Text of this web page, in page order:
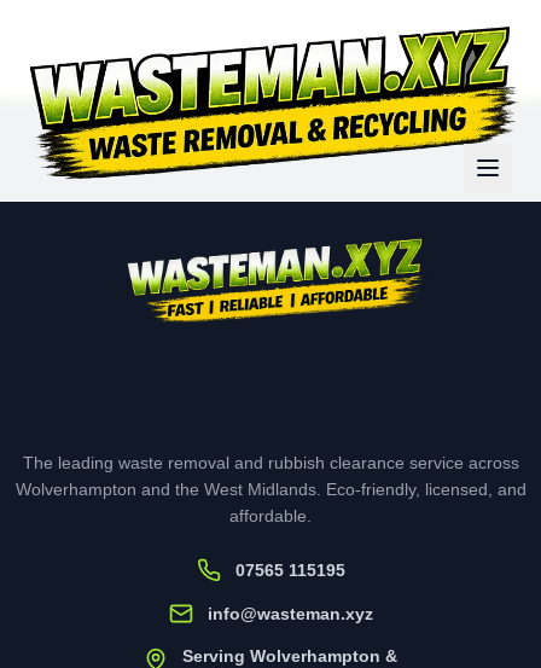
The leading waste removal and rubbish clearance service across
Wolverhampton and the West Midlands. Eco-friendly, licensed, and
affordable.
07565 115195
info@wasteman.xyz
Serving Wolverhampton &